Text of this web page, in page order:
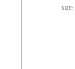
SIZE: